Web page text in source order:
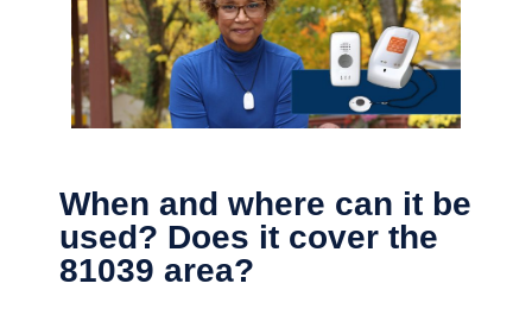
When and where can it be
used? Does it cover the
81039 area?